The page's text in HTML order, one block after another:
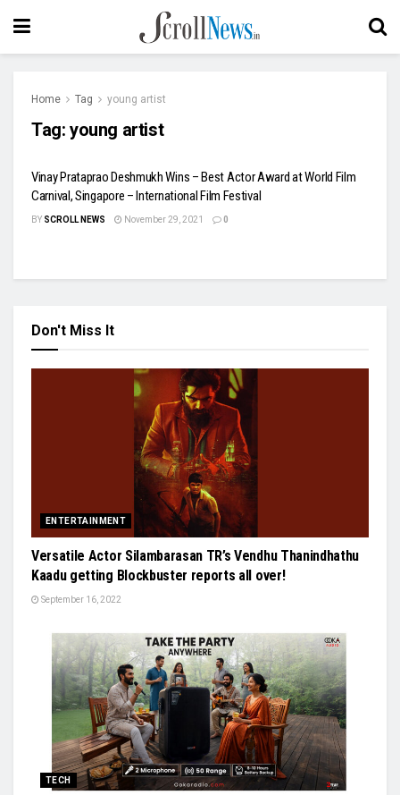
Home Tag young artist
Tag: young artist
Vinay Prataprao Deshmukh Wins – Best Actor Award at World Film
Carnival, Singapore – International Film Festival
BY SCROLL NEWS November 29, 2021 0
Don't Miss It
ENTERTAINMENT
Versatile Actor Silambarasan TR’s Vendhu Thanindhathu
Kaadu getting Blockbuster reports all over!
September 16, 2022
TECH